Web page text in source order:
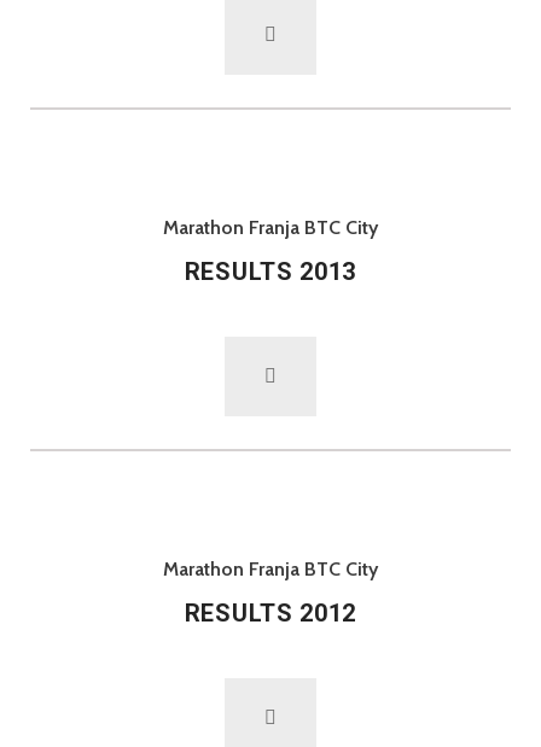
Marathon Franja BTC City
RESULTS 2013
Marathon Franja BTC City
RESULTS 2012